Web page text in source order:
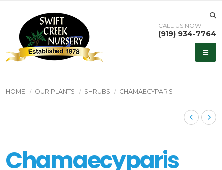
CALL US NOW
(919) 934-7764
HOME OUR PLANTS SHRUBS CHAMAECYPARIS
Chamaecyparis